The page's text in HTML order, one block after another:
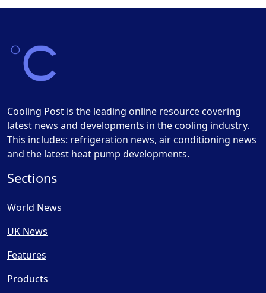
Cooling Post is the leading online resource covering
latest news and developments in the cooling industry.
This includes: refrigeration news, air conditioning news
and the latest heat pump developments.
Sections
World News
UK News
Features
Products